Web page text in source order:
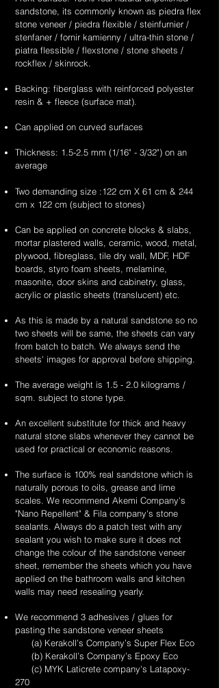
sandstone
flexible
stone
veneer
sheets
white
sandstone
flexible
stone
veneer
unique
&
handcrafted
2mm
red
flexible
stone
sheets
unique
&
handcrafted
2mm
flexible
stone
sheets
supplier
&
exporter
of
high
quality,
unique
&
handcrafted
summer
drift
sandstone
flexible
stone
veneer
supplier
&
exporter
of
high
unique
&
handcrafted
2mm
moon
scape
sandstone
stone
veneer
sheets
sandstone, its commonly known as piedra flex
stone veneer / piedra flexible / steinfurnier /
stenfaner / fornir kamienny / ultra-thin stone /
piatra flessible / flexstone / stone sheets /
rockflex / skinrock.
Backing: fiberglass with reinforced polyester
resin & + fleece (surface mat).
Can applied on curved surfaces
Thickness: 1.5-2.5 mm (1/16" - 3/32") on an
average
Two demanding size :122 cm X 61 cm & 244
cm x 122 cm (subject to stones)
Can be applied on concrete blocks & slabs,
mortar plastered walls, ceramic, wood, metal,
plywood, fibreglass, tile dry wall, MDF, HDF
boards, styro foam sheets, melamine,
masonite, door skins and cabinetry, glass,
acrylic or plastic sheets (translucent) etc.
As this is made by a natural sandstone so no
two sheets will be same, the sheets can vary
from batch to batch. We always send the
sheets' images for approval before shipping.
The average weight is 1.5 - 2.0 kilograms /
sqm. subject to stone type.
An excellent substitute for thick and heavy
natural stone slabs whenever they cannot be
used for practical or economic reasons.
The surface is 100% real sandstone which is
naturally porous to oils, grease and lime
scales. We recommend Akemi Company's
"Nano Repellent" & Fila company's stone
sealants. Always do a patch test with any
sealant you wish to make sure it does not
change the colour of the sandstone veneer
sheet, remember the sheets which you have
applied on the bathroom walls and kitchen
walls may need resealing yearly.
We recommend 3 adhesives / glues for
pasting the sandstone veneer sheets
(a) Kerakoll’s Company’s Super Flex Eco
(b) Kerakoll’s Company’s Epoxy Eco
(c) MYK Laticrete company's Latapoxy-
270